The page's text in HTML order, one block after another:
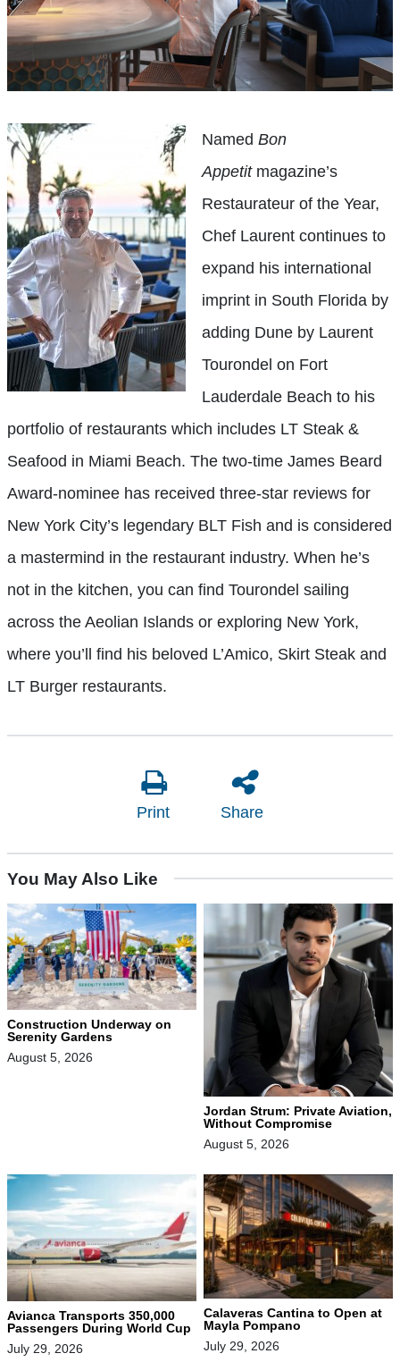
Named Bon
Appetit magazine’s
Restaurateur of the Year,
Chef Laurent continues to
expand his international
imprint in South Florida by
adding Dune by Laurent
Tourondel on Fort
Lauderdale Beach to his
portfolio of restaurants which includes LT Steak &
Seafood in Miami Beach. The two-time James Beard
Award-nominee has received three-star reviews for
New York City’s legendary BLT Fish and is considered
a mastermind in the restaurant industry. When he’s
not in the kitchen, you can find Tourondel sailing
across the Aeolian Islands or exploring New York,
where you’ll find his beloved L’Amico, Skirt Steak and
LT Burger restaurants.
Print Share
You May Also Like
Construction Underway on
Serenity Gardens
August 5, 2026
Jordan Strum: Private Aviation,
Without Compromise
August 5, 2026
Avianca Transports 350,000
Passengers During World Cup
July 29, 2026
Calaveras Cantina to Open at
Mayla Pompano
July 29, 2026